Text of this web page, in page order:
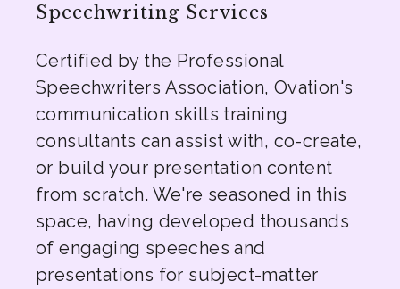
Speechwriting Services
Certified by the Professional
Speechwriters Association, Ovation's
communication skills training
consultants can assist with, co-create,
or build your presentation content
from scratch. We're seasoned in this
space, having developed thousands
of engaging speeches and
presentations for subject-matter